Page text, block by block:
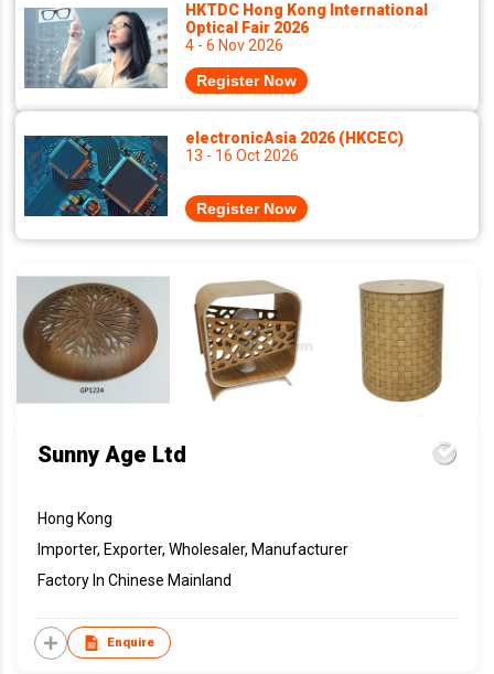
HKTDC Hong Kong International
Optical Fair 2026
4 - 6 Nov 2026
Register Now
electronicAsia 2026 (HKCEC)
13 - 16 Oct 2026
Register Now
Sunny Age Ltd
Hong Kong
Importer, Exporter, Wholesaler, Manufacturer
Factory In Chinese Mainland
Enquire